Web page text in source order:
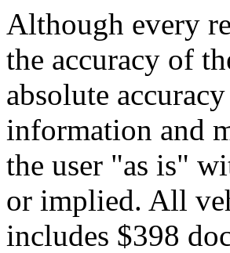
Although every
the accuracy of
absolute
information and
the user "as is"
or implied. All
includes $398